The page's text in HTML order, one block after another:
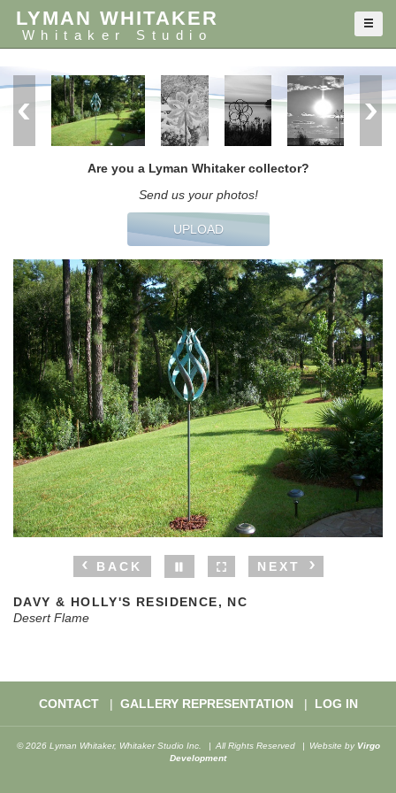
LYMAN WHITAKER
Whitaker Studio
Are you a Lyman Whitaker collector?
Send us your photos!
UPLOAD
BACK NEXT
DAVY & HOLLY'S RESIDENCE, NC
Desert Flame
CONTACT GALLERY REPRESENTATION LOG IN
© 2026 Lyman Whitaker, Whitaker Studio Inc. All Rights Reserved Website by Virgo
Development